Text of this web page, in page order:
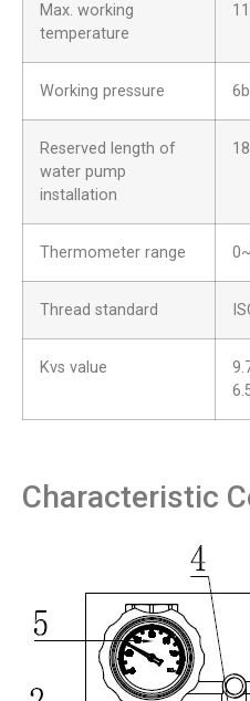
Max. working
temperature
Working pressure
Reserved length of
water pump
installation
Thermometer range
Thread standard
Kvs value
Characteristic